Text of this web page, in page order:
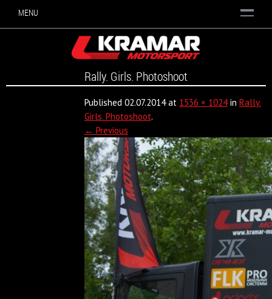
MENU
Rally. Girls. Photoshoot
Published 02.07.2014at 1536 × 1024in Rally.
Girls. Photoshoot.
← Previous